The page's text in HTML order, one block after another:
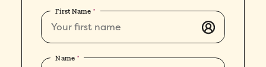
First Name *
Name *